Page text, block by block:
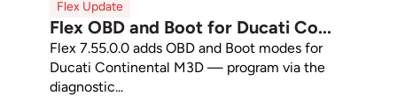
Flex Update
Flex OBD and Boot for Ducati Co...
Flex 7.55.0.0 adds OBD and Boot modes for
Ducati Continental M3D — program via the
diagnostic...